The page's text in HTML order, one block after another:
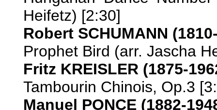
Heifetz) [2:30]
Robert SCHUMANN
Prophet Bird (arr. Jascha
Fritz KREISLER (1875-
Tambourin Chinois, Op.3
Manuel PONCE (1882-